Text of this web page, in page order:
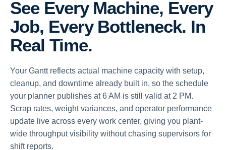
See Every Machine, Every
Job, Every Bottleneck. In
Real Time.
Your Gantt reflects actual machine capacity with setup,
cleanup, and downtime already built in, so the schedule
your planner publishes at 6 AM is still valid at 2 PM.
Scrap rates, weight variances, and operator performance
update live across every work center, giving you plant-
wide throughput visibility without chasing supervisors for
shift reports.